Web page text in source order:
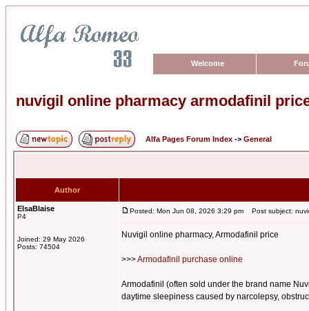
Welcome
nuvigil online pharmacy armodafinil
Alfa Pages Forum Index -> General
Author
ElsaBlaise
P4
Joined: 29 May 2026
Posts: 74504
Posted: Mon Jun 08, 2026 3:29 pm Post subject:
Nuvigil online pharmacy, Armodafinil price
>>>Armodafinil purchase online
Armodafinil (often sold under the brand name
daytime sleepiness caused by narcolepsy,